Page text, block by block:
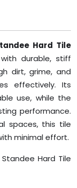
Hard Tile
durable, stiff
dirt, grime, and
effectively. Its
use, while the
performance.
spaces, this tile
minimal effort.
Hard Tile